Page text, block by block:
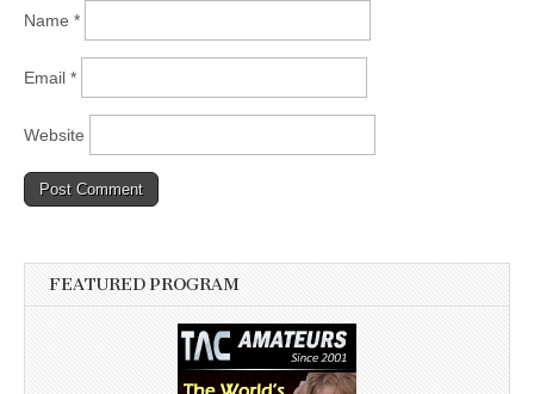
Name *
Email *
Website
FEATURED PROGRAM